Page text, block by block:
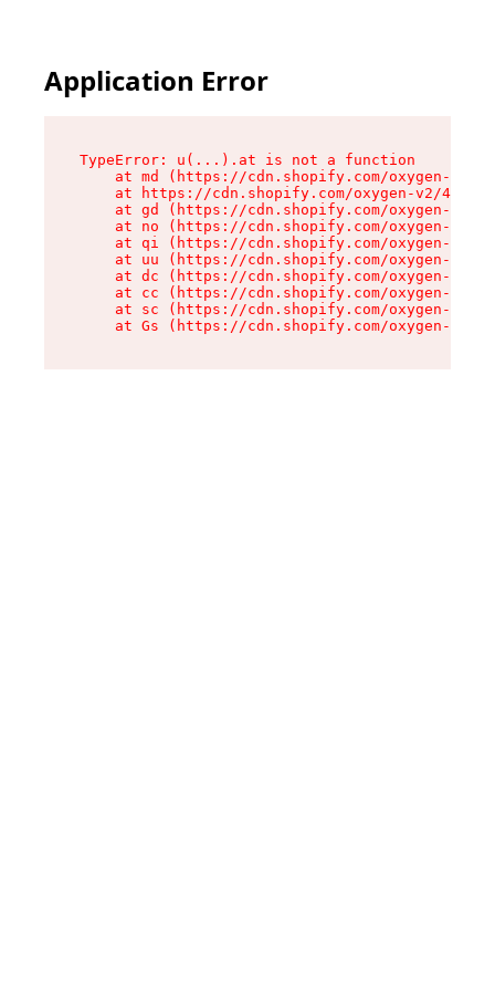
Application Error
TypeError: u(...).at is not a function
at md (https://cdn.shopify.com/oxygen-v2/
at https://cdn.shopify.com/oxygen-v2/
at gd (https://cdn.shopify.com/oxygen-v2/
at no (https://cdn.shopify.com/oxygen-v2/
at qi (https://cdn.shopify.com/oxygen-v2/
at uu (https://cdn.shopify.com/oxygen-v2/
at dc (https://cdn.shopify.com/oxygen-v2/
at cc (https://cdn.shopify.com/oxygen-v2/
at sc (https://cdn.shopify.com/oxygen-v2/
at Gs (https://cdn.shopify.com/oxygen-v2/